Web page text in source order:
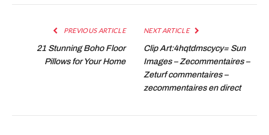
PREVIOUS ARTICLE
21 Stunning Boho Floor
Pillows for Your Home
NEXT ARTICLE
Clip Art:4hqtdmscycy= Sun
Images – Zecommentaires –
Zeturf commentaires –
zecommentaires en direct